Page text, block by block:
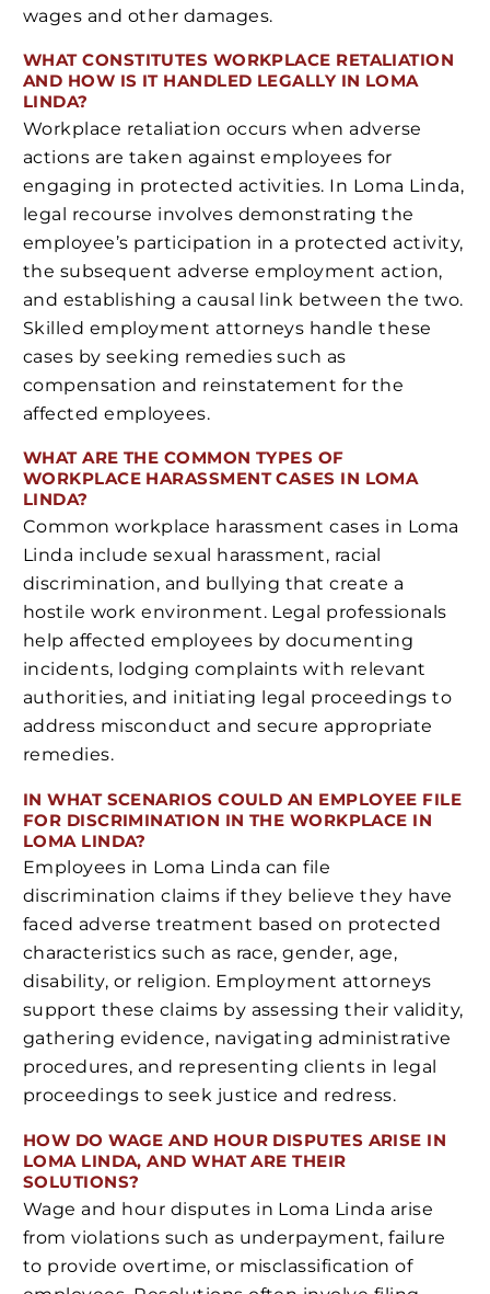
wages and other damages.
WHAT CONSTITUTES WORKPLACE RETALIATION
AND HOW IS IT HANDLED LEGALLY IN LOMA
LINDA?
Workplace retaliation occurs when adverse
actions are taken against employees for
engaging in protected activities. In Loma Linda,
legal recourse involves demonstrating the
employee’s participation in a protected activity,
the subsequent adverse employment action,
and establishing a causal link between the two.
Skilled employment attorneys handle these
cases by seeking remedies such as
compensation and reinstatement for the
affected employees.
WHAT ARE THE COMMON TYPES OF
WORKPLACE HARASSMENT CASES IN LOMA
LINDA?
Common workplace harassment cases in Loma
Linda include sexual harassment, racial
discrimination, and bullying that create a
hostile work environment. Legal professionals
help affected employees by documenting
incidents, lodging complaints with relevant
authorities, and initiating legal proceedings to
address misconduct and secure appropriate
remedies.
IN WHAT SCENARIOS COULD AN EMPLOYEE FILE
FOR DISCRIMINATION IN THE WORKPLACE IN
LOMA LINDA?
Employees in Loma Linda can file
discrimination claims if they believe they have
faced adverse treatment based on protected
characteristics such as race, gender, age,
disability, or religion. Employment attorneys
support these claims by assessing their validity,
gathering evidence, navigating administrative
procedures, and representing clients in legal
proceedings to seek justice and redress.
HOW DO WAGE AND HOUR DISPUTES ARISE IN
LOMA LINDA, AND WHAT ARE THEIR
SOLUTIONS?
Wage and hour disputes in Loma Linda arise
from violations such as underpayment, failure
to provide overtime, or misclassification of